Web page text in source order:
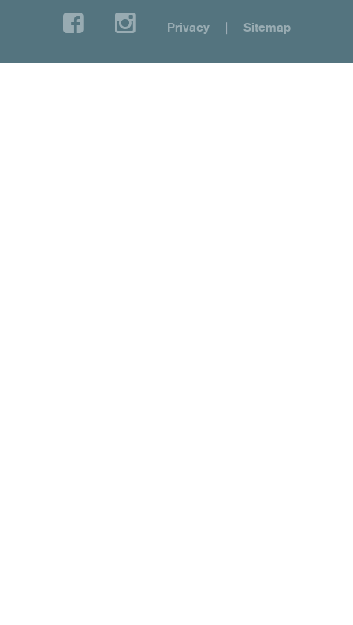
Privacy | Sitemap